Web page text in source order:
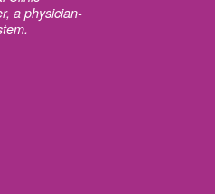
a physician-